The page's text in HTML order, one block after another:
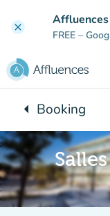
clear Affluences
FREE –
arrow_leftBack to:
Booking